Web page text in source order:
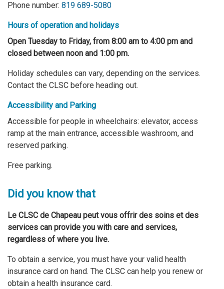
Phone number: 819 689-5080
Hours of operation and holidays
Open Tuesday to Friday, from 8:00 am to 4:00 pm and
closed between noon and 1:00 pm.
Holiday schedules can vary, depending on the services.
Contact the CLSC before heading out.
Accessibility and Parking
Accessible for people in wheelchairs: elevator, access
ramp at the main entrance, accessible washroom, and
reserved parking.
Free parking.
Did you know that
Le CLSC de Chapeau peut vous offrir des soins et des
services can provide you with care and services,
regardless of where you live.
To obtain a service, you must have your valid health
insurance card on hand. The CLSC can help you renew or
obtain a health insurance card.